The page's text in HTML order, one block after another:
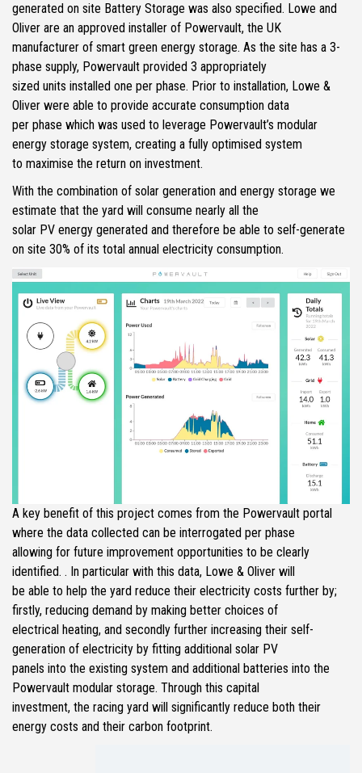
generated on site Battery Storage was also specified. Lowe and
Oliver are an approved installer of Powervault, the UK
manufacturer of smart green energy storage. As the site has a 3-
phase supply, Powervault provided 3 appropriately
sized units installed one per phase. Prior to installation, Lowe &
Oliver were able to provide accurate consumption data
per phase which was used to leverage Powervault’s modular
energy storage system, creating a fully optimised system
to maximise the return on investment.
With the combination of solar generation and energy storage we
estimate that the yard will consume nearly all the
solar PV energy generated and therefore be able to self-generate
on site 30% of its total annual electricity consumption.
A key benefit of this project comes from the Powervault portal
where the data collected can be interrogated per phase
allowing for future improvement opportunities to be clearly
identified. . In particular with this data, Lowe & Oliver will
be able to help the yard reduce their electricity costs further by;
firstly, reducing demand by making better choices of
electrical heating, and secondly further increasing their self-
generation of electricity by fitting additional solar PV
panels into the existing system and additional batteries into the
Powervault modular storage. Through this capital
investment, the racing yard will significantly reduce both their
energy costs and their carbon footprint.